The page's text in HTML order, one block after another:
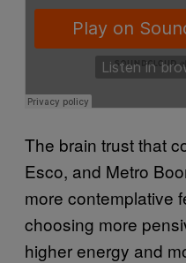
The brain trust that
Esco, and Metro
more contemplative
choosing more
higher energy and